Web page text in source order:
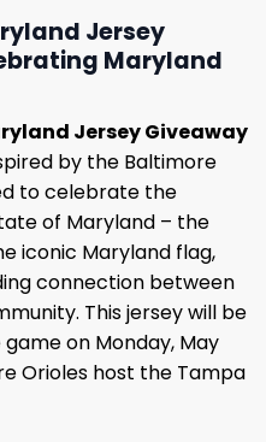
Jersey
Maryland
Jersey Giveaway
by the Baltimore
to celebrate the
of Maryland – the
iconic Maryland flag,
connection between
This jersey will be
on Monday, May
Orioles host the Tampa